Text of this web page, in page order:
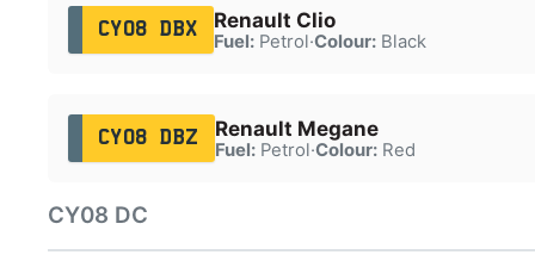
CY08 DBX Renault Clio
Fuel:Petrol·Colour:Black
CY08 DBZ Renault Megane
Fuel:Petrol·Colour:Red
CY08 DC